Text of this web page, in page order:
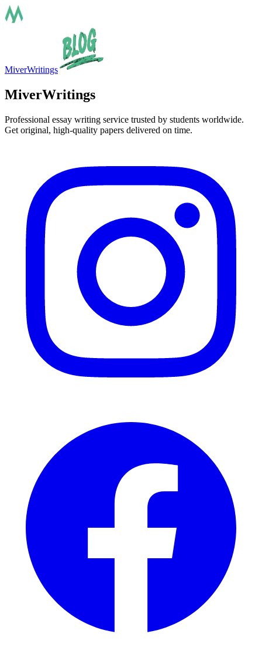
MiverWritings
MiverWritings
Professional essay writing service trusted by students worldwide.
Get original, high-quality papers delivered on time.